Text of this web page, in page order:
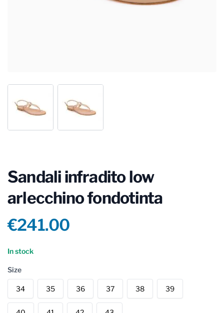
Sandali infradito low
arlecchino fondotinta
Product information
€241.00
Reviews
In stock
Size
34 35 36 37 38 39